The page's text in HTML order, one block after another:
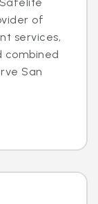
of
services,
combined
San